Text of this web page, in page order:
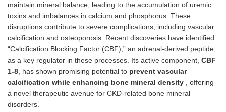
maintain mineral balance, leading to the accumulation of uremic
toxins and imbalances in calcium and phosphorus. These
disruptions contribute to severe complications, including vascular
calcification and osteoporosis. Recent discoveries have identified
“Calcification Blocking Factor (CBF),” an adrenal-derived peptide,
as a key regulator in these processes. Its active component, CBF
1-8, has shown promising potential to prevent vascular
calcification while enhancing bone mineral density , offering
a novel therapeutic avenue for CKD-related bone mineral
disorders.